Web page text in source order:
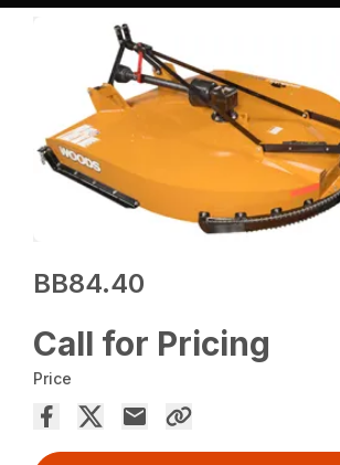
BB84.40
Call for Pricing
Price